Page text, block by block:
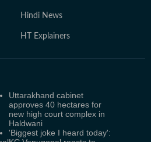
Hindi News
HT Explainers
Uttarakhand cabinet
approves 40 hectares for
new high court complex in
Haldwani
'Biggest joke I heard today':